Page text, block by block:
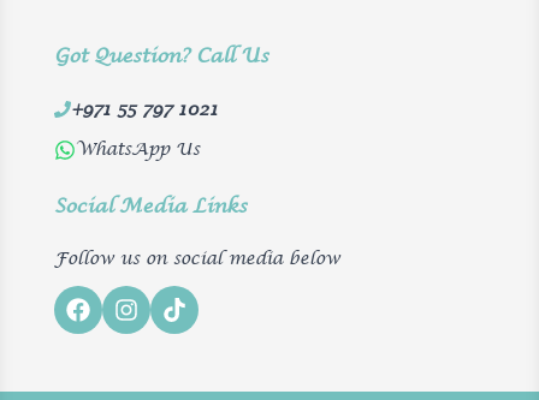
Got Question? Call Us
+971 55 797 1021
WhatsApp Us
Social Media Links
Follow us on social media below